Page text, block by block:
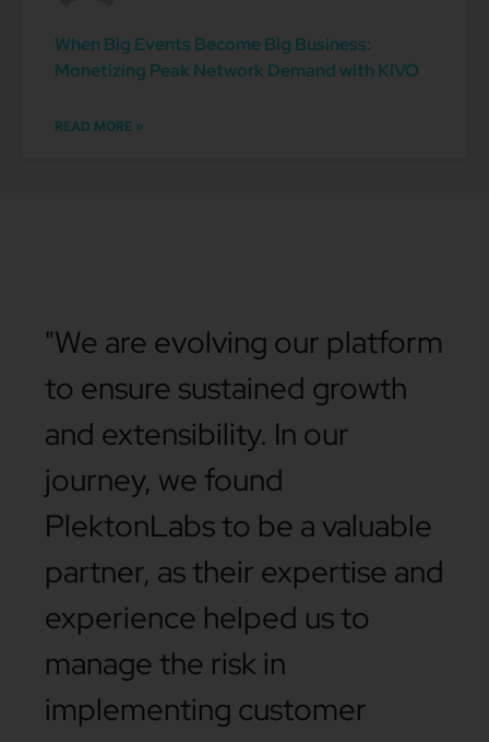
When Big Events Become Big Business:
Monetizing Peak Network Demand with KIVO
READ MORE »
"We are evolving our platform
to ensure sustained growth
and extensibility. In our
journey, we found
PlektonLabs to be a valuable
partner, as their expertise and
experience helped us to
manage the risk in
implementing customer